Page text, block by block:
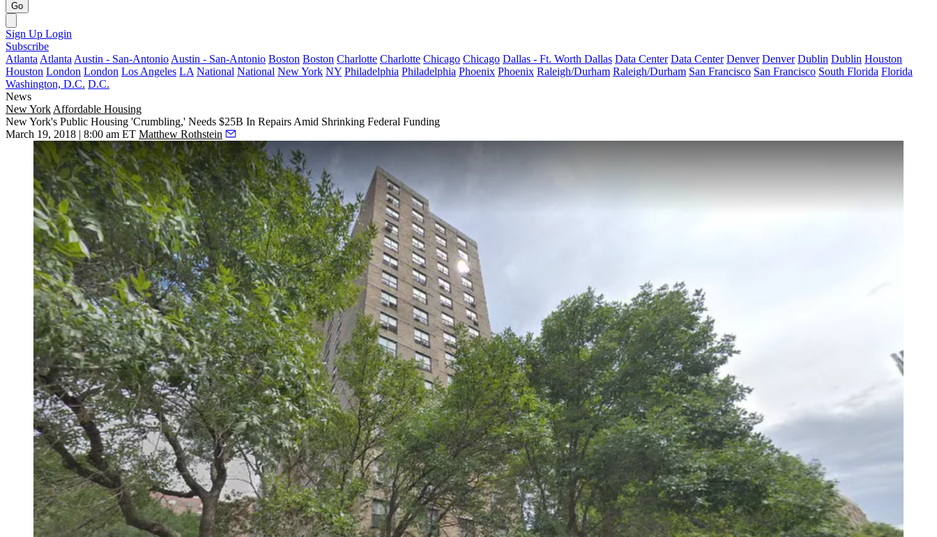
Go
Sign Up Login
Subscribe
Atlanta Atlanta Austin - San-Antonio Austin - San-Antonio Boston Boston Charlotte Charlotte Chicago Chicago Dallas - Ft. Worth Dallas Data Center Data Center Denver Denver Dublin Dublin Houston
Houston London London Los Angeles LA National National New York NY Philadelphia Philadelphia Phoenix Phoenix Raleigh/Durham Raleigh/Durham San Francisco San Francisco South Florida Florida
Washington, D.C. D.C.
News
New York Affordable Housing
New York's Public Housing 'Crumbling,' Needs $25B In Repairs Amid Shrinking Federal Funding
March 19, 2018 | 8:00 am ET Matthew Rothstein